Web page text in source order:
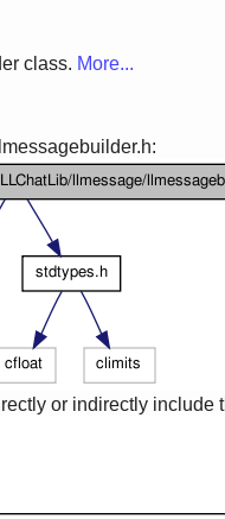
class. More...
or indirectly include